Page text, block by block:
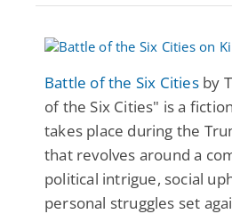
Battle of the Six Citiesby
of the Six Cities" is a
takes place during the
that revolves around a
political intrigue, social
personal struggles set